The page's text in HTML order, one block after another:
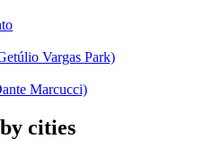
Vargas Park)
Marcucci)
cities